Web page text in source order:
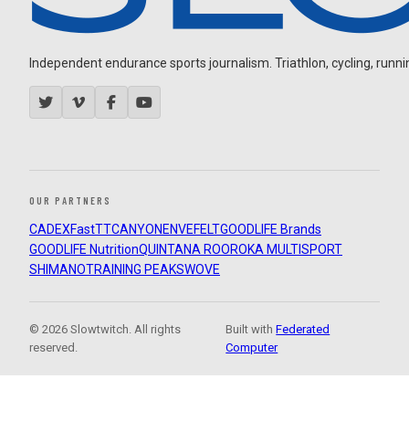
Independent endurance sports journalism. Triathlon, cycling,
OUR PARTNERS
CADEXFastTTCANYON ENVEFELTGOODLIFE Brands
GOODLIFE NutritionQUINTANA ROOROKA MULTISPORT
SHIMANOTRAINING PEAKSWOVE
© 2026 Slowtwitch. All rights
reserved.
Built withFederated
Computer